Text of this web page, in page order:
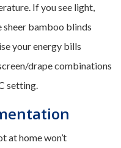
If you see light,
sheer bamboo blinds
your energy bills
drape combinations
setting.
at home won’t